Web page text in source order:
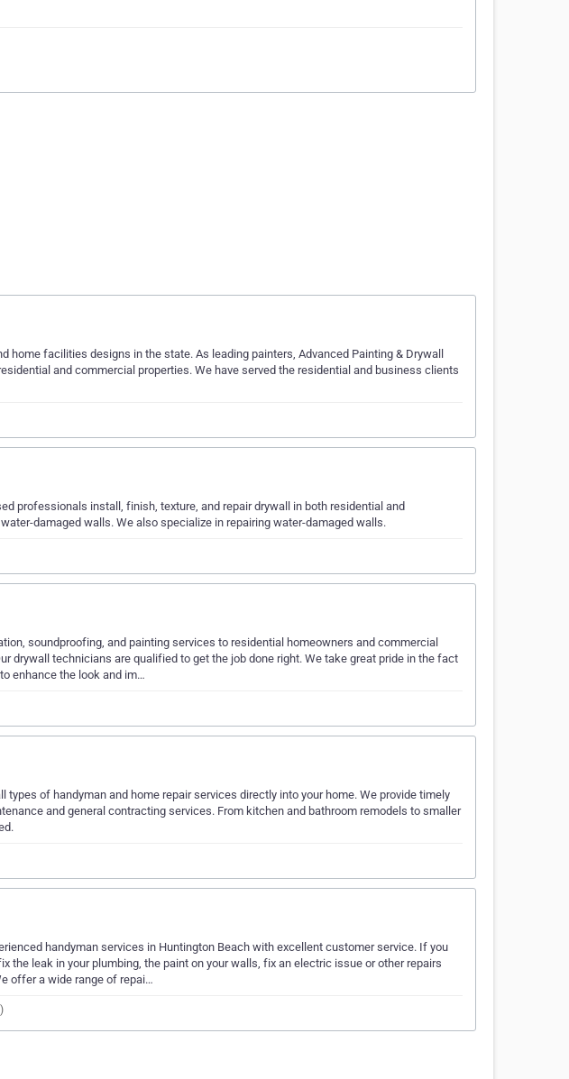
home facilities designs in the state. As leading painters, Advanced Painting & Drywall
and commercial properties. We have served the residential and business clients
professionals install, finish, texture, and repair drywall in both residential and
damaged walls. We also specialize in repairing water-damaged walls.
soundproofing, and painting services to residential homeowners and commercial
drywall technicians are qualified to get the job done right. We take great pride in the fact
enhance the look and im…
types of handyman and home repair services directly into your home. We provide timely
and general contracting services. From kitchen and bathroom remodels to smaller
handyman services in Huntington Beach with excellent customer service. If you
the leak in your plumbing, the paint on your walls, fix an electric issue or other repairs
offer a wide range of repai…